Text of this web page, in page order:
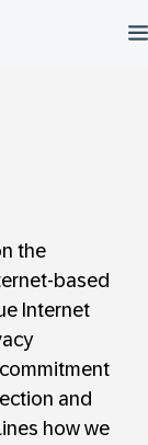
the
based
Internet
and
how we